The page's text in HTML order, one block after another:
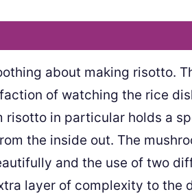
about making risotto.
of watching the rice
risotto in particular holds a
the inside out. The
and the use of two
layer of complexity to the